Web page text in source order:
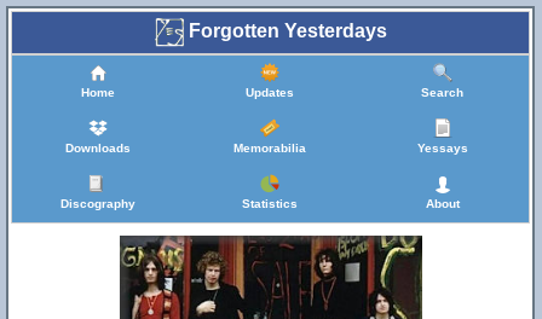
Forgotten Yesterdays
Home Updates Search
Downloads Memorabilia Yessays
Discography Statistics About